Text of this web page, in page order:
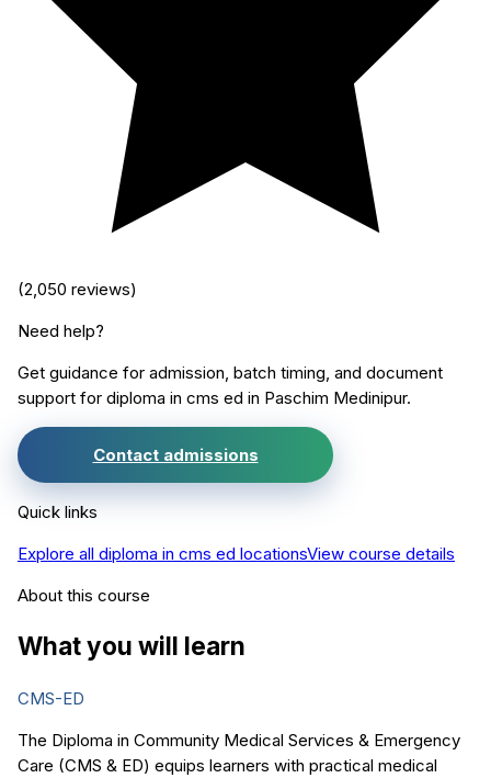
(2,050 reviews)
Need help?
Get guidance for admission, batch timing, and document
support for diploma in cms ed in Paschim Medinipur.
Contact admissions
Quick links
Explore all diploma in cms ed locationsView course details
About this course
What you will learn
CMS-ED
The Diploma in Community Medical Services & Emergency
Care (CMS & ED) equips learners with practical medical